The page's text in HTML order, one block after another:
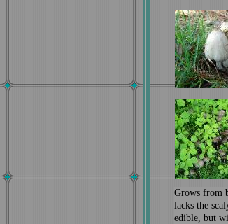
Grows from
lacks the
edible, but